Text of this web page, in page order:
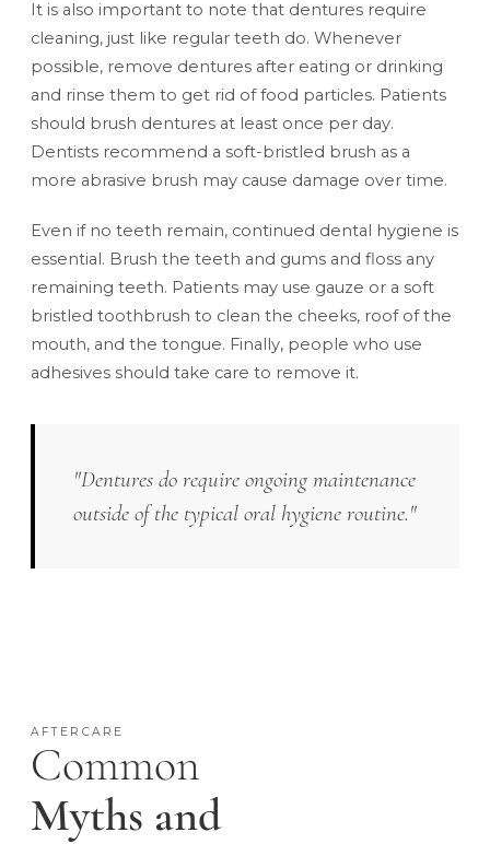
It is also important to note that dentures require
cleaning, just like regular teeth do. Whenever
possible, remove dentures after eating or drinking
and rinse them to get rid of food particles. Patients
should brush dentures at least once per day.
Dentists recommend a soft-bristled brush as a
more abrasive brush may cause damage over time.
Even if no teeth remain, continued dental hygiene is
essential. Brush the teeth and gums and floss any
remaining teeth. Patients may use gauze or a soft
bristled toothbrush to clean the cheeks, roof of the
mouth, and the tongue. Finally, people who use
adhesives should take care to remove it.
"Dentures do require ongoing maintenance
outside of the typical oral hygiene routine."
AFTERCARE
Common
Myths and